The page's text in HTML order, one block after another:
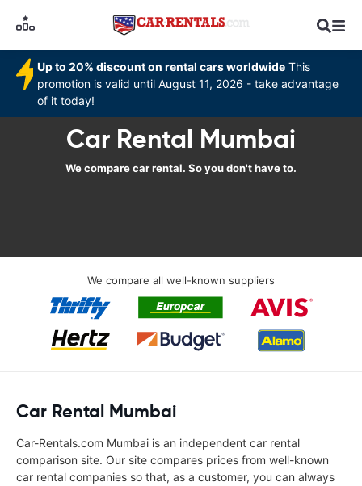
Up to 20% discount on rental cars worldwide This
promotion is valid until August 11, 2026 - take advantage
of it today!
Car Rental Mumbai
We compare car rental. So you don't have to.
We compare all well-known suppliers
Car Rental Mumbai
Car-Rentals.com Mumbai is an independent car rental
comparison site. Our site compares prices from well-known
car rental companies so that, as a customer, you can always